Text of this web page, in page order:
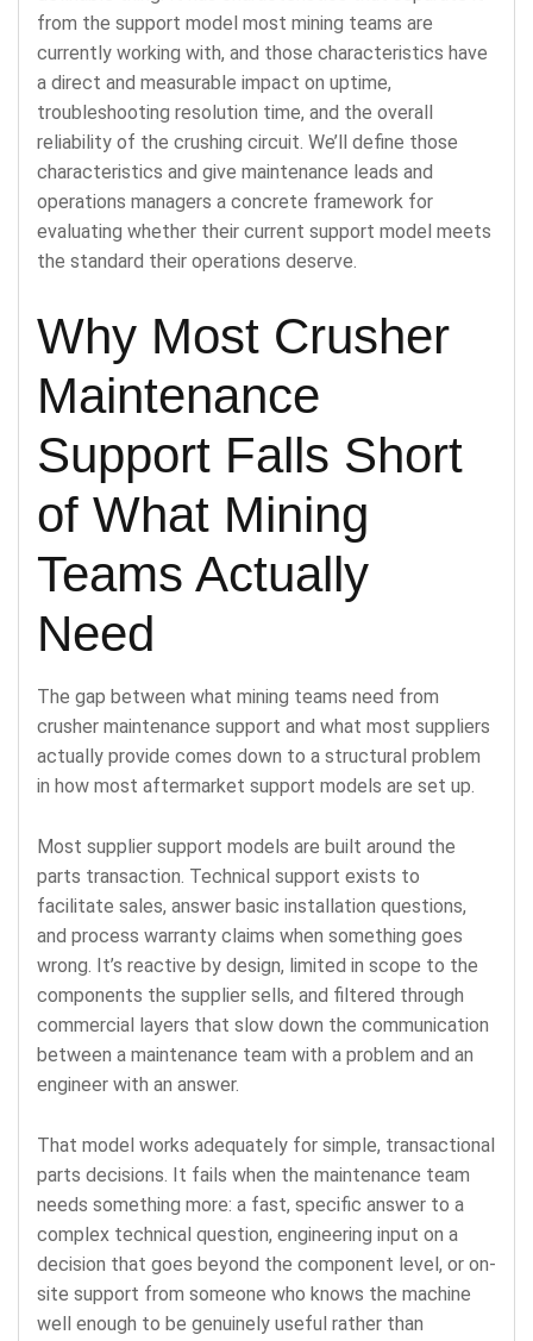
from the support model most mining teams are
currently working with, and those characteristics have
a direct and measurable impact on uptime,
troubleshooting resolution time, and the overall
reliability of the crushing circuit. We’ll define those
characteristics and give maintenance leads and
operations managers a concrete framework for
evaluating whether their current support model meets
the standard their operations deserve.
Why Most Crusher
Maintenance
Support Falls Short
of What Mining
Teams Actually
Need
The gap between what mining teams need from
crusher maintenance support and what most suppliers
actually provide comes down to a structural problem
in how most aftermarket support models are set up.
Most supplier support models are built around the
parts transaction. Technical support exists to
facilitate sales, answer basic installation questions,
and process warranty claims when something goes
wrong. It’s reactive by design, limited in scope to the
components the supplier sells, and filtered through
commercial layers that slow down the communication
between a maintenance team with a problem and an
engineer with an answer.
That model works adequately for simple, transactional
parts decisions. It fails when the maintenance team
needs something more: a fast, specific answer to a
complex technical question, engineering input on a
decision that goes beyond the component level, or on-
site support from someone who knows the machine
well enough to be genuinely useful rather than